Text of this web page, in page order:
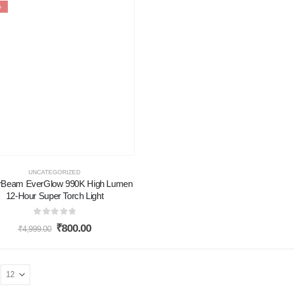
UNCATEGORIZED
EverGlow 990K High Lumen
12-Hour Super Torch Light
out of 5
₹4,999.00 ₹800.00